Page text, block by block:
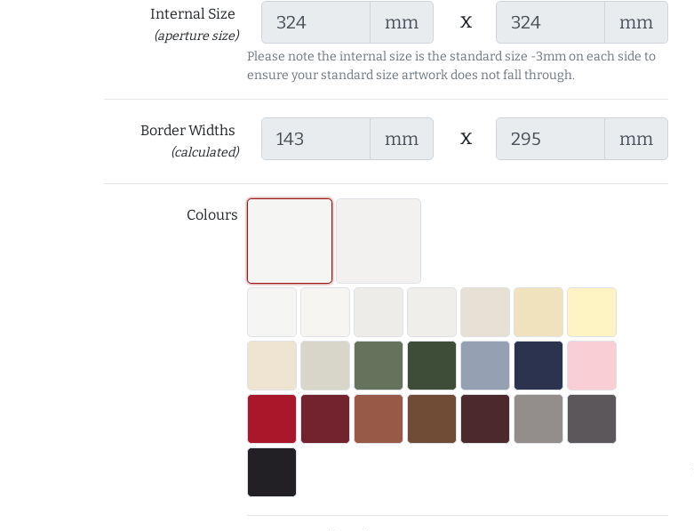
Internal Size
(aperture size)
mm x mm
Please note the internal size is the standard size -3mm on each side to
ensure your standard size artwork does not fall through.
Border Widths
(calculated)
mm x mm
Colours